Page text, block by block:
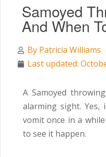
Samoyed
And When
By Patricia Williams
Last updated:
A Samoyed
alarming sight.
vomit once in a
to see it happen.